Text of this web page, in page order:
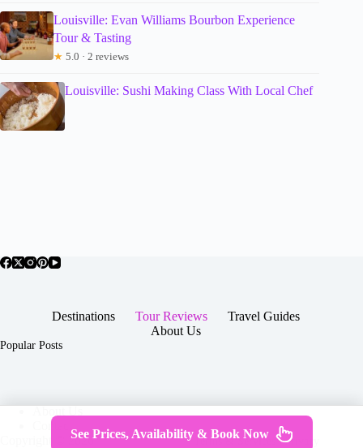
Louisville: Evan Williams Bourbon Experience
Tour & Tasting
★ 5.0 · 2 reviews
Louisville: Sushi Making Class With Local Chef
Destinations Tour Reviews
Travel Guides
About Us
Popular Posts
Contact
Copyright © 2026 -
Terms & Services|Privacy
See Prices, Availability & Book Now